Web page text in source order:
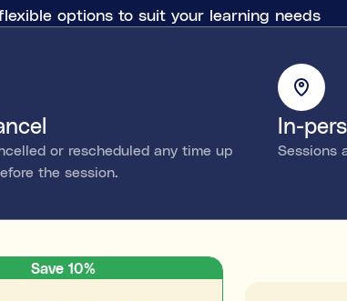
options to suit your learning needs
or rescheduled any time up
the session.
In-
Sessions
Save 10%